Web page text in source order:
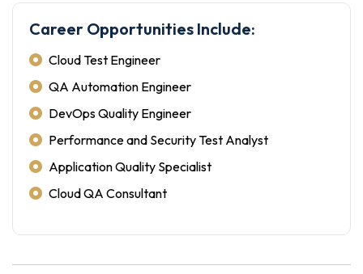
Career Opportunities Include:
Cloud Test Engineer
QA Automation Engineer
DevOps Quality Engineer
Performance and Security Test Analyst
Application Quality Specialist
Cloud QA Consultant